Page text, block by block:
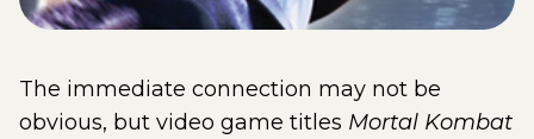
The immediate connection may not be
obvious, but video game titles Mortal Kombat